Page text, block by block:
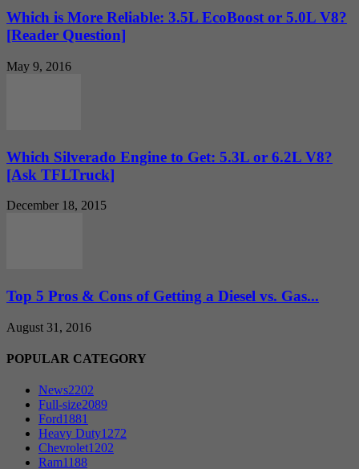
Which is More Reliable: 3.5L EcoBoost or 5.0L V8?
[Reader Question]
May 9, 2016
Which Silverado Engine to Get: 5.3L or 6.2L V8?
[Ask TFLTruck]
December 18, 2015
Top 5 Pros & Cons of Getting a Diesel vs. Gas...
August 31, 2016
POPULAR CATEGORY
News2202
Full-size2089
Ford1881
Heavy Duty1272
Chevrolet1202
Ram1188